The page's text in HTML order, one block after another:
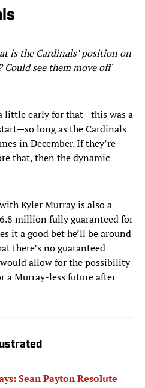
is the Cardinals’ position on
Could see them move off
little early for that—this was a
long as the Cardinals
in December. If they’re
that, then the dynamic
Kyler Murray is also a
million fully guaranteed for
it a good bet he’ll be around
there’s no guaranteed
allow for the possibility
a Murray-less future after
Sean Payton Resolute